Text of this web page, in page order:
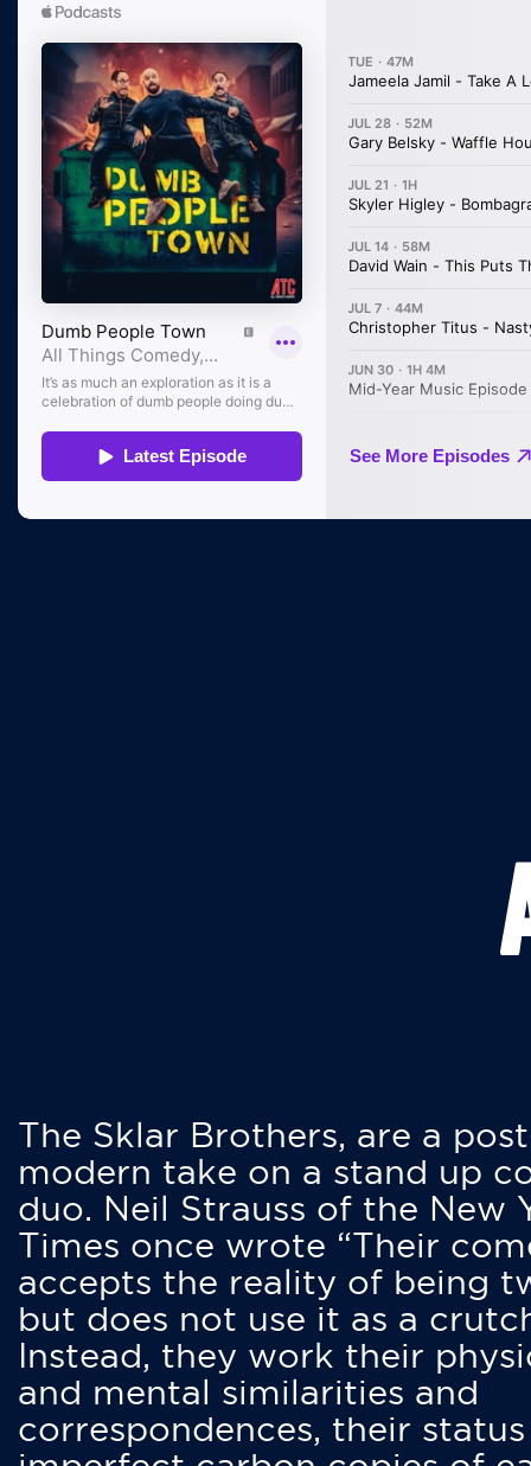
The Sklar Brothers, are a
modern take on a stand up
duo. Neil Strauss of the New
Times once wrote “Their
accepts the reality of being
but does not use it as a
Instead, they work their
and mental similarities and
correspondences, their status